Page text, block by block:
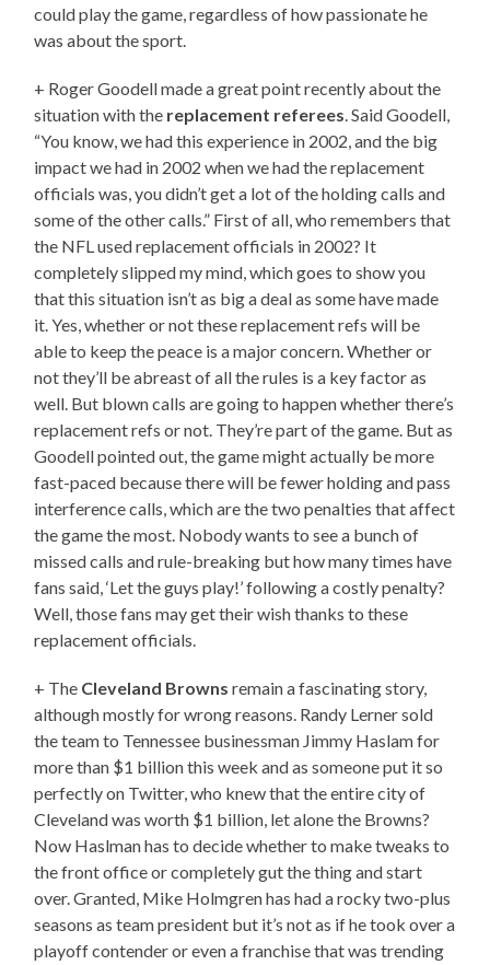
could play the game, regardless of how passionate he
was about the sport.
+ Roger Goodell made a great point recently about the
situation with the replacement referees. Said Goodell,
“You know, we had this experience in 2002, and the big
impact we had in 2002 when we had the replacement
officials was, you didn’t get a lot of the holding calls and
some of the other calls.” First of all, who remembers that
the NFL used replacement officials in 2002? It
completely slipped my mind, which goes to show you
that this situation isn’t as big a deal as some have made
it. Yes, whether or not these replacement refs will be
able to keep the peace is a major concern. Whether or
not they’ll be abreast of all the rules is a key factor as
well. But blown calls are going to happen whether there’s
replacement refs or not. They’re part of the game. But as
Goodell pointed out, the game might actually be more
fast-paced because there will be fewer holding and pass
interference calls, which are the two penalties that affect
the game the most. Nobody wants to see a bunch of
missed calls and rule-breaking but how many times have
fans said, ‘Let the guys play!’ following a costly penalty?
Well, those fans may get their wish thanks to these
replacement officials.
+ The Cleveland Browns remain a fascinating story,
although mostly for wrong reasons. Randy Lerner sold
the team to Tennessee businessman Jimmy Haslam for
more than $1 billion this week and as someone put it so
perfectly on Twitter, who knew that the entire city of
Cleveland was worth $1 billion, let alone the Browns?
Now Haslman has to decide whether to make tweaks to
the front office or completely gut the thing and start
over. Granted, Mike Holmgren has had a rocky two-plus
seasons as team president but it’s not as if he took over a
playoff contender or even a franchise that was trending